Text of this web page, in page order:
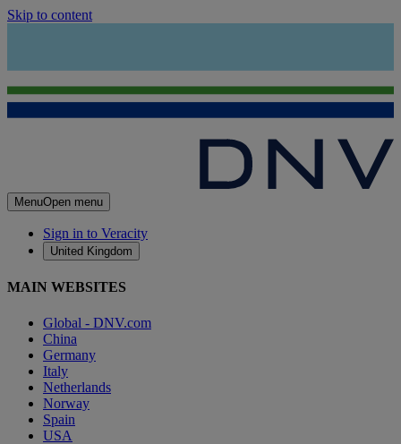
Skip to content
MenuOpen menu
Sign in to Veracity
United Kingdom
MAIN WEBSITES
Global - DNV.com
China
Germany
Italy
Netherlands
Norway
Spain
USA